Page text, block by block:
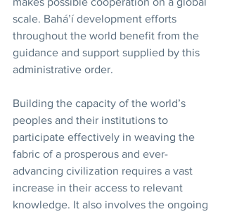
scale. Bahá’í development efforts
throughout the world benefit from the
guidance and support supplied by this
administrative order.
Building the capacity of the world’s
peoples and their institutions to
participate effectively in weaving the
fabric of a prosperous and ever-
advancing civilization requires a vast
increase in their access to relevant
knowledge. It also involves the ongoing